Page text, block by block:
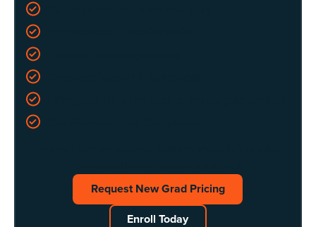
Request New Grad Pricing
Request New Grad Pricing
Enroll Today
Enroll Today